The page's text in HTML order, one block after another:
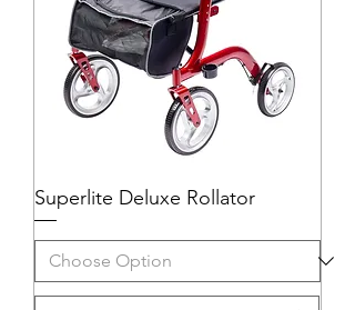
Superlite Deluxe Rollator